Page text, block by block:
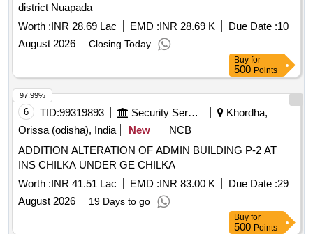
district Nuapada
Worth :INR 28.69 Lac EMD :INR 28.69 K Due Date :10
August 2026
Closing Today
Buy for
500 Points
6 TID:99319893 Security Services
Khordha,
Orissa (odisha), India
New
NCB
ADDITION ALTERATION OF ADMIN BUILDING P-2 AT
INS CHILKA UNDER GE CHILKA
Worth :INR 41.51 Lac EMD :INR 83.00 K Due Date :29
August 2026
19 Days to go
97.99%
Buy for
500 Points